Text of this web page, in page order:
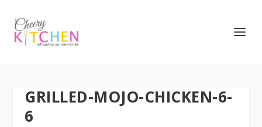
GRILLED-MOJO-CHICKEN-6-
6